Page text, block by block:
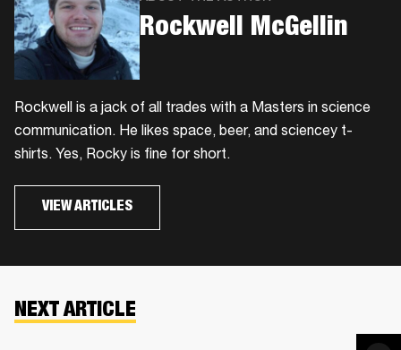
Rockwell McGellin
Rockwell is a jack of all trades with a Masters in science
communication. He likes space, beer, and sciencey t-
shirts. Yes, Rocky is fine for short.
VIEW ARTICLES
NEXT ARTICLE